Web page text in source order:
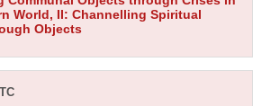
World, II: Channelling Spiritual
Objects